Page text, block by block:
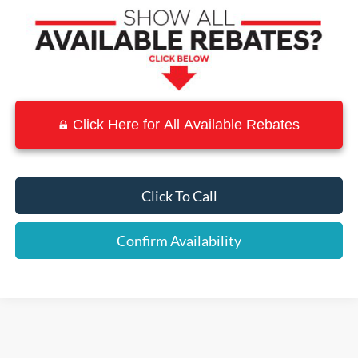
Click Here for All Available Rebates
Click To Call
Confirm Availability